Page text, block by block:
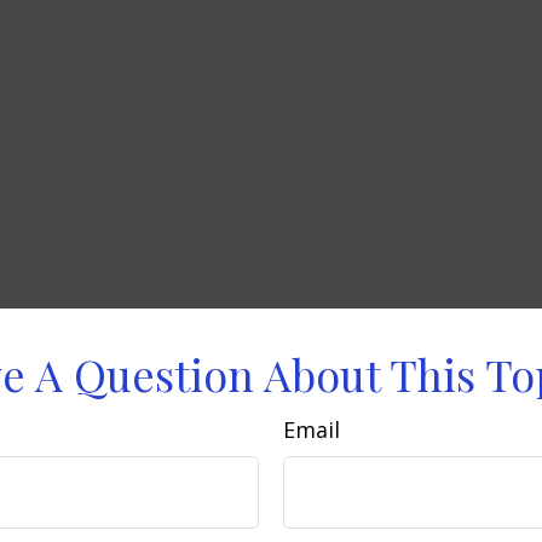
A Question About This
Email